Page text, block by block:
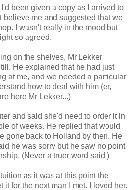
I'd been given a copy as I arrived to
believe me and suggested that we
I wasn't really in the mood but
so agreed.
on the shelves, Mr Lekker
He explained that he had just
at me, and we needed a particular
how to deal with him (er,
here Mr Lekker...)
and said she'd need to order it in
of weeks. He replied that would
gone back to Holland by then. He
he was sorry but he saw no point
(Never a truer word said.)
as it was at this point the
it for the next man I met. I loved her.